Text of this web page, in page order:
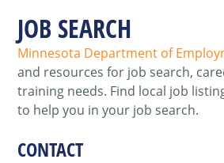
JOB SEARCH
Minnesota Department of
and resources for job search,
training needs. Find local job
to help you in your job search.
CONTACT